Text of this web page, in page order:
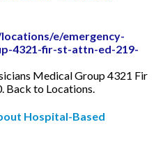
e/emergency-
4321-fir-st-attn-ed-219-
Medical Group 4321 Fir
Back to Locations.
Hospital-Based